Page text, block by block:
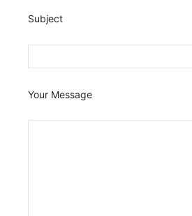
Subject
Your Message